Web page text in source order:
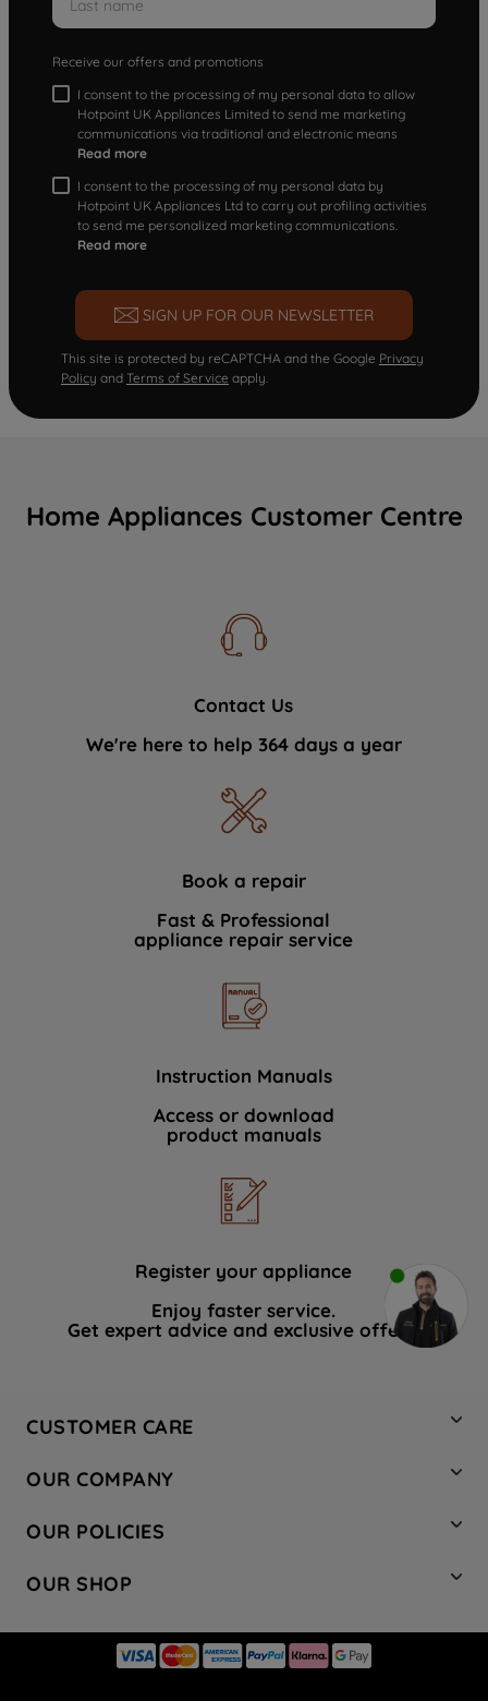
Receive our offers and promotions
I consent to the processing of my personal data to allow
Hotpoint UK Appliances Limited to send me marketing
communications via traditional and electronic means
Read more
I consent to the processing of my personal data by
Hotpoint UK Appliances Ltd to carry out profiling activities
to send me personalized marketing communications.
Read more
SIGN UP FOR OUR NEWSLETTER
This site is protected by reCAPTCHA and the Google Privacy
Policy and Terms of Service apply.
Home Appliances Customer Centre
Contact Us
We're here to help 364 days a year
Book a repair
Fast & Professional
appliance repair service
Instruction Manuals
Access or download
product manuals
Register your appliance
Enjoy faster service.
Get expert advice and exclusive offers.
CUSTOMER CARE
Hotpoint Service
Store Locator
Safety notices
OUR COMPANY
Company Site
Recycling
Press Enquiries
OUR POLICIES
Terms & Conditions
Modern Slavery Statement
OUR SHOP